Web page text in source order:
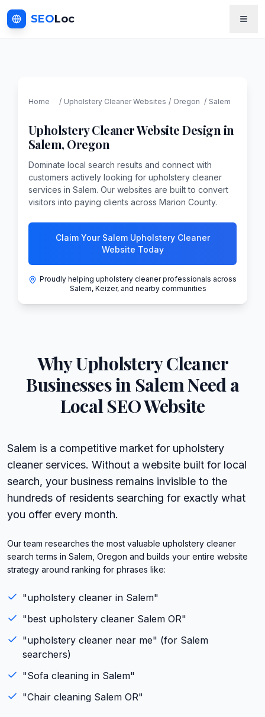
SEOLoc
Home / Upholstery CleanerWebsites / Oregon / Salem
Upholstery CleanerWebsite Design in
Salem, Oregon
Dominate local search results and connect with
customers actively looking for upholstery cleaner
services in Salem. Our websites are built to convert
visitors into paying clients across Marion County.
Claim Your Salem Upholstery Cleaner
Website Today
Proudly helping upholstery cleaner professionals across
Salem, Keizer, and nearby communities
WhyUpholstery Cleaner
Businesses in SalemNeed a
Local SEO Website
Salem is a competitive market for upholstery
cleaner services. Without a website built for local
search, your business remains invisible to the
hundreds of residents searching for exactly what
you offer every month.
Our team researches the most valuable upholstery cleaner
search terms in Salem, Oregon and builds your entire website
strategy around ranking for phrases like:
"upholstery cleaner in Salem"
"best upholstery cleaner Salem OR"
"upholstery cleaner near me" (for Salem
searchers)
"Sofa cleaning in Salem"
"Chair cleaning Salem OR"